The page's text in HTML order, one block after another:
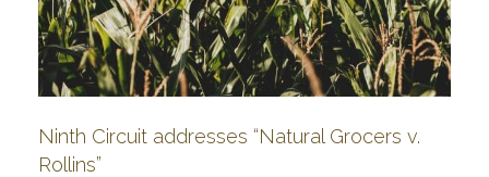
Ninth Circuit addresses “Natural Grocers v.
Rollins”